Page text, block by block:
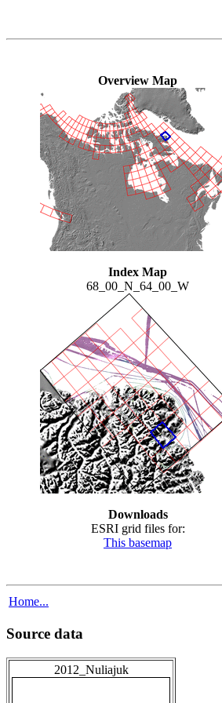
Overview Map
Index Map
68_00_N_64_00_W
Downloads
ESRI grid files for:
This basemap
Home...
Source data
2012_Nuliajuk